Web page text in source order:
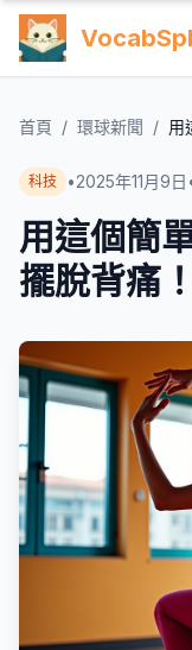
首頁 / 環球新聞 / 用
科技 •2025年11月9日
用這個簡
擺脫背痛！